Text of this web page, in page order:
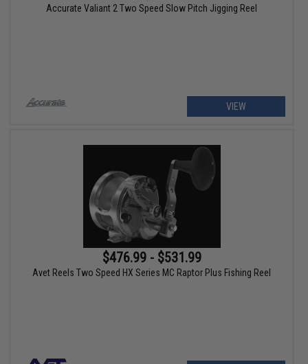
Accurate Valiant 2 Two Speed Slow Pitch Jigging Reel
VIEW
$476.99 - $531.99
Avet Reels Two Speed HX Series MC Raptor Plus Fishing Reel